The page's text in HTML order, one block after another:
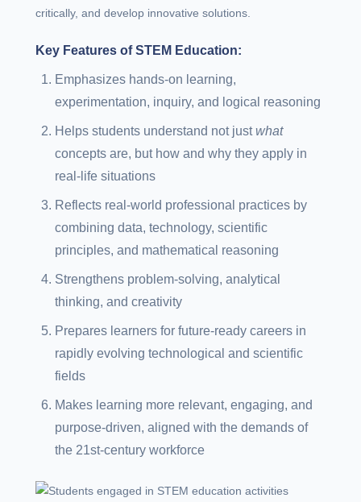
critically, and develop innovative solutions.
Key Features of STEM Education:
Emphasizes hands-on learning,
experimentation, inquiry, and logical reasoning
Helps students understand not justwhat
concepts are, but how and why they apply in
real-life situations
Reflects real-world professional practices by
combining data, technology, scientific
principles, and mathematical reasoning
Strengthens problem-solving, analytical
thinking, and creativity
Prepares learners for future-ready careers in
rapidly evolving technological and scientific
fields
Makes learning more relevant, engaging, and
purpose-driven, aligned with the demands of
the 21st-century workforce